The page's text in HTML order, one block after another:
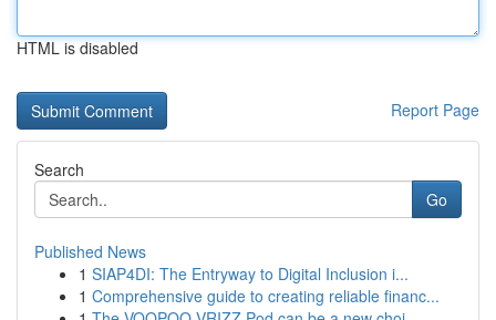
HTML is disabled
Report Page
Search
Go
Published News
1 SIAP4DI: The Entryway to Digital Inclusion i...
1 Comprehensive guide to creating reliable financ...